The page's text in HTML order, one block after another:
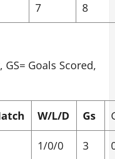
7 8
Goals Scored,
W/L/D Gs
1/0/0 3